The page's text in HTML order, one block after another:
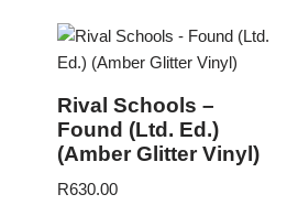
Rival Schools –
Found (Ltd. Ed.)
(Amber Glitter Vinyl)
R630.00